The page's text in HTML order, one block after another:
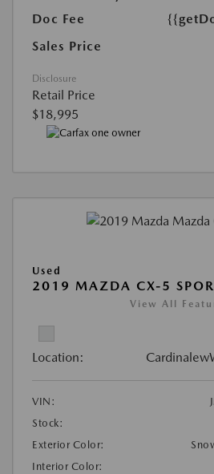
Doc Fee
Sales Price
Disclosure
Retail Price
$18,995
Used
2019 MAZDA CX-5
View All
Location:
VIN:
Stock:
Exterior Color:
Interior Color: